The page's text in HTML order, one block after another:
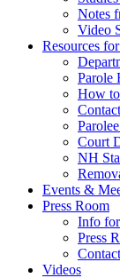
Notes
Video
Resources
Parole
How
Court
NH
Events &
Press Room
Info for
Press
Videos